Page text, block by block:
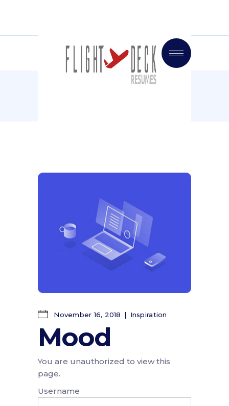
November 16, 2018 Inspiration
Mood
You are unauthorized to view this
page.
Username